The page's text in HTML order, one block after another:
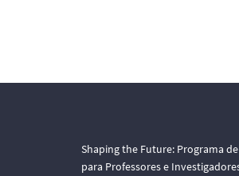
Shaping the Future: Programa
para Professores e